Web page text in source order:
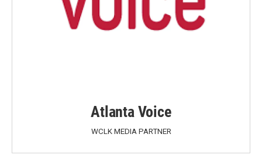
Atlanta Voice
WCLK MEDIA PARTNER